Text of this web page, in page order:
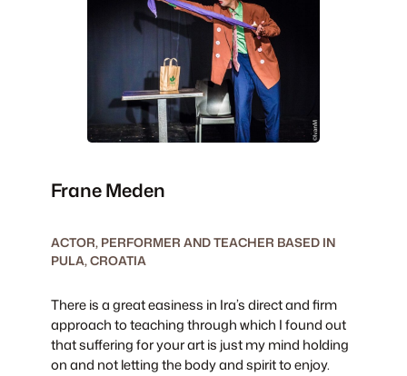
Frane Meden
ACTOR, PERFORMER AND TEACHER BASED IN
PULA, CROATIA
There is a great easiness in Ira’s direct and firm
approach to teaching through which I found out
that suffering for your art is just my mind holding
on and not letting the body and spirit to enjoy.